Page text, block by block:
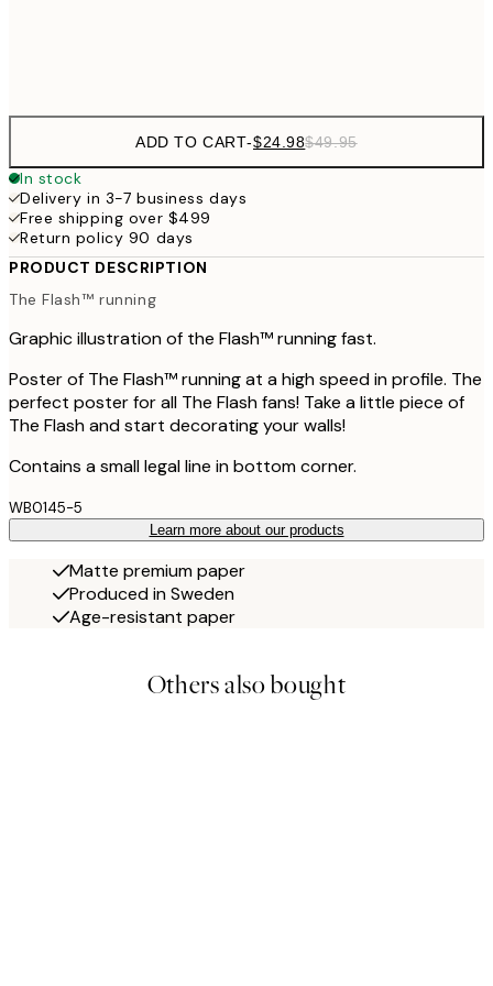
ADD TO CART-$24.98$49.95
In stock
Delivery in 3-7 business days
Free shipping over $499
Return policy 90 days
PRODUCT DESCRIPTION
The Flash™ running
Graphic illustration of the Flash™ running fast.
Poster of The Flash™ running at a high speed in profile. The
perfect poster for all The Flash fans! Take a little piece of
The Flash and start decorating your walls!
Contains a small legal line in bottom corner.
WB0145-5
Learn more about our products
Matte premium paper
Produced in Sweden
Age-resistant paper
Others also bought